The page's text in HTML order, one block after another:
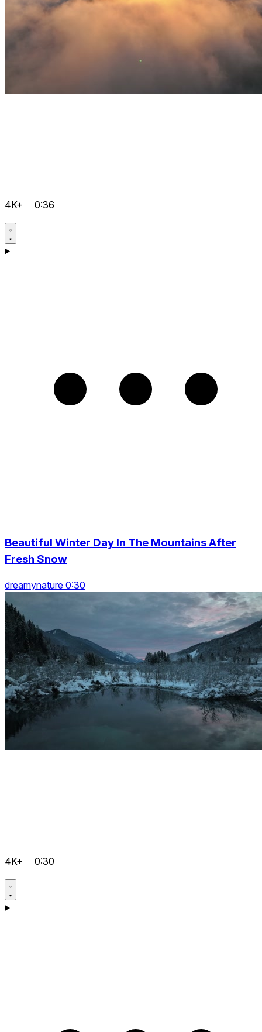
4K+ 0:36
Beautiful Winter Day In The Mountains After
Fresh Snow
dreamynature 0:30
4K+ 0:30